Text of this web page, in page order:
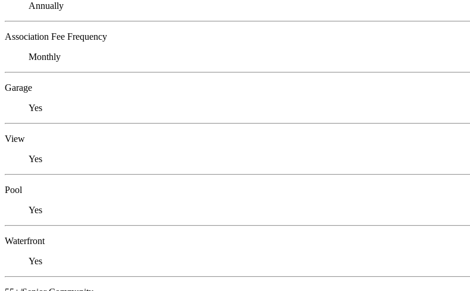
Annually
Association Fee Frequency
Monthly
Garage
Yes
View
Yes
Pool
Yes
Waterfront
Yes